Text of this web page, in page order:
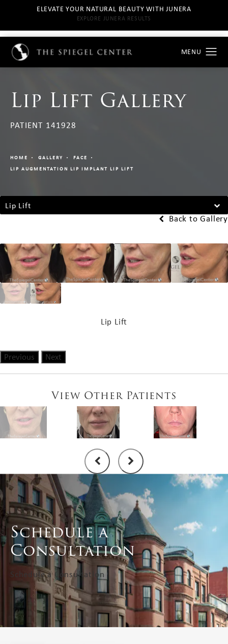
ELEVATE YOUR NATURAL BEAUTY WITH JUNERA
EXPLORE JUNERA RESULTS
Lip Lift Gallery
PATIENT 141928
HOME GALLERY
FACE
LIP AUGMENTATION LIP IMPLANT LIP LIFT
Lip Lift
Back to Gallery
Lip Lift
Previous Next
View Other Patients
Schedule a
Consultation
Schedule a Consultation